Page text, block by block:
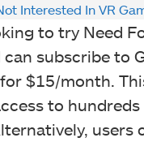
Interested In VR
to try Need
subscribe to
$15/month.
to
users